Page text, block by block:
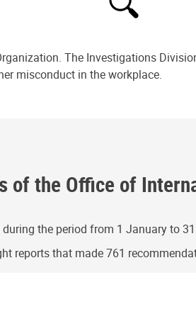
The Investigations
misconduct in the workplace.
of the Office of
the period from 1 January to
reports that made 761